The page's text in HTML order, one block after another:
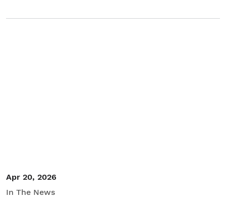
Apr 20, 2026
In The News